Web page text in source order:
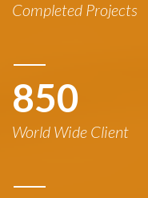
Completed Projects
850
World Wide Client